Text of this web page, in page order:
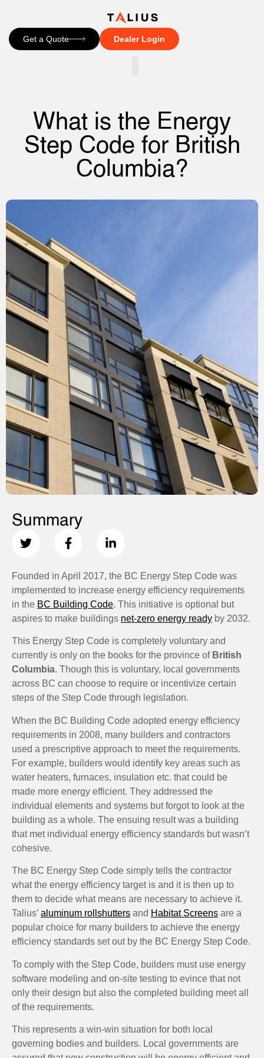
Get a Quote Dealer Login
What is the Energy
Step Code for British
Columbia?
Summary
Founded in April 2017, the BC Energy Step Code was
implemented to increase energy efficiency requirements
in the BC Building Code. This initiative is optional but
aspires to make buildings net-zero energy ready by 2032.
This Energy Step Code is completely voluntary and
currently is only on the books for the province of British
Columbia. Though this is voluntary, local governments
across BC can choose to require or incentivize certain
steps of the Step Code through legislation.
When the BC Building Code adopted energy efficiency
requirements in 2008, many builders and contractors
used a prescriptive approach to meet the requirements.
For example, builders would identify key areas such as
water heaters, furnaces, insulation etc. that could be
made more energy efficient. They addressed the
individual elements and systems but forgot to look at the
building as a whole. The ensuing result was a building
that met individual energy efficiency standards but wasn’t
cohesive.
The BC Energy Step Code simply tells the contractor
what the energy efficiency target is and it is then up to
them to decide what means are necessary to achieve it.
Talius’ aluminum rollshutters and Habitat Screens are a
popular choice for many builders to achieve the energy
efficiency standards set out by the BC Energy Step Code.
To comply with the Step Code, builders must use energy
software modeling and on-site testing to evince that not
only their design but also the completed building meet all
of the requirements.
This represents a win-win situation for both local
governing bodies and builders. Local governments are